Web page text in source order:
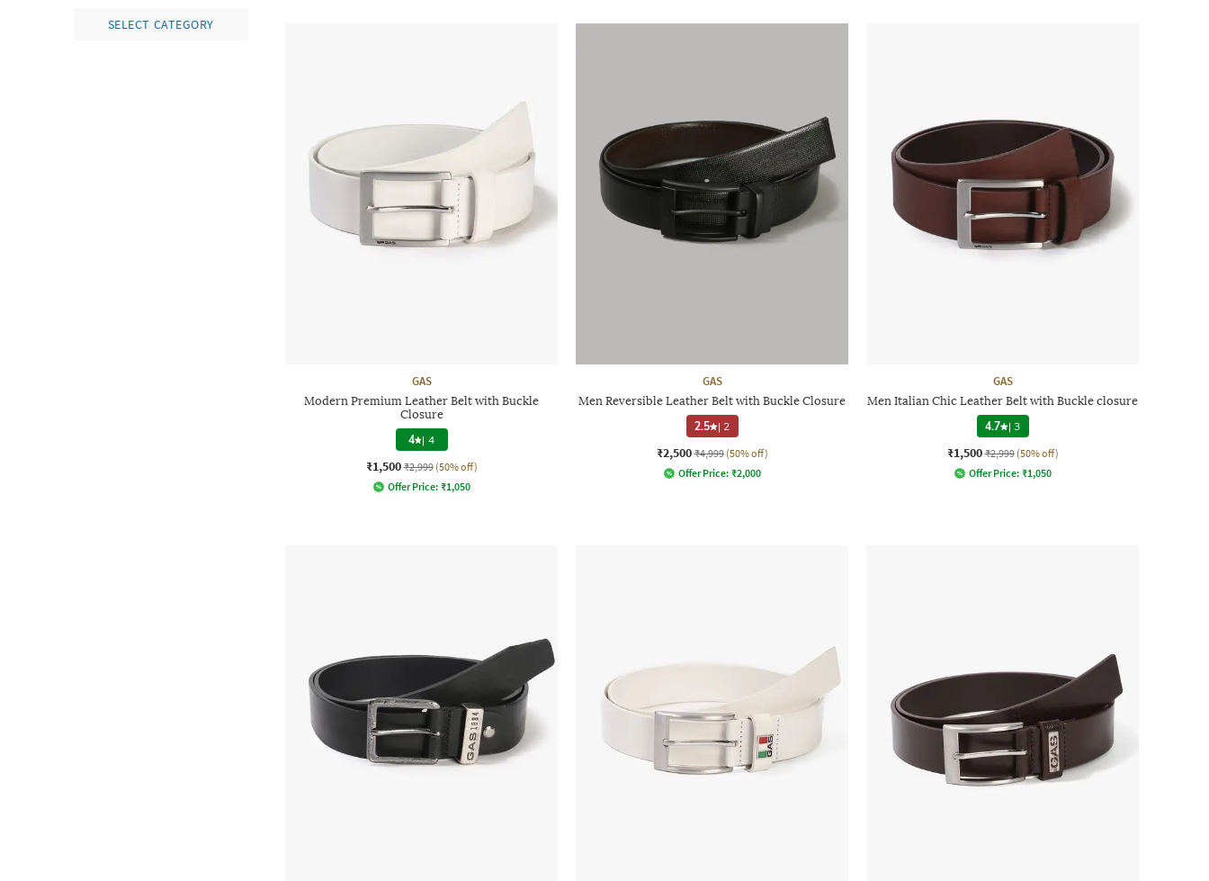
SELECT CATEGORY
GAS
Modern Premium Leather Belt with Buckle
Closure
4 | 4
₹1,500 ₹2,999 (50% off)
Offer Price: ₹1,050
GAS
Men Reversible Leather Belt with Buckle Closure
2.5 | 2
₹2,500 ₹4,999 (50% off)
Offer Price: ₹2,000
GAS
Men Italian Chic Leather Belt with Buckle closure
4.7 |3
₹1,500 ₹2,999 (50% off)
Offer Price: ₹1,050